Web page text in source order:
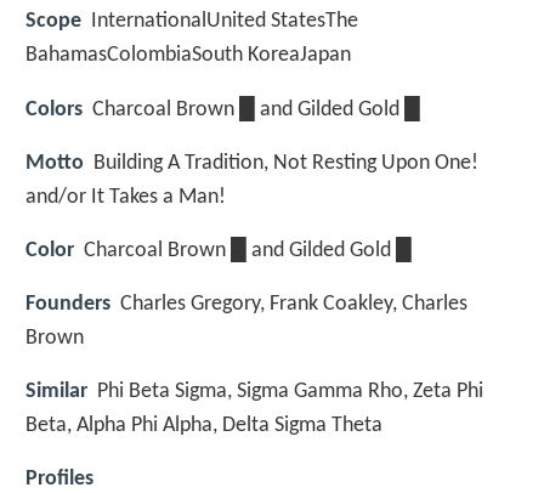
Scope InternationalUnited StatesThe
BahamasColombiaSouth KoreaJapan
Colors Charcoal Brown █ and Gilded Gold █
Motto Building A Tradition, Not Resting Upon One!
and/or It Takes a Man!
Color Charcoal Brown █ and Gilded Gold █
Founders Charles Gregory, Frank Coakley, Charles
Brown
Similar Phi Beta Sigma, Sigma Gamma Rho, Zeta Phi
Beta, Alpha Phi Alpha, Delta Sigma Theta
Profiles